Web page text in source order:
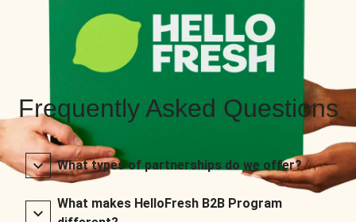
Frequently Asked Questions
What types of partnerships do we offer?
What makes HelloFresh B2B Program